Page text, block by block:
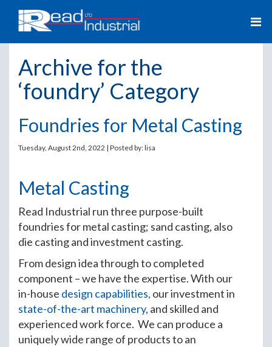
Archive for the
‘foundry’ Category
Foundries for Metal Casting
Tuesday, August 2nd, 2022 | Posted by:lisa
Metal Casting
Read Industrial run three purpose-built
foundries for metal casting; sand casting, also
die casting and investment casting.
From design idea through to completed
component – we have the expertise. With our
in-house design capabilities, our investment in
state-of-the-art machinery, and skilled and
experienced work force. We can produce a
uniquely wide range of products to an